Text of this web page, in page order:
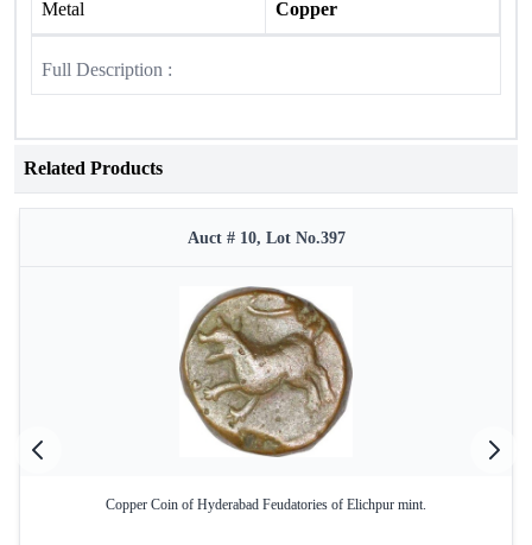
Metal Copper
Full Description :
Related Products
Auct # 10, Lot No.397
Copper Coin of Hyderabad Feudatories of Elichpur mint.